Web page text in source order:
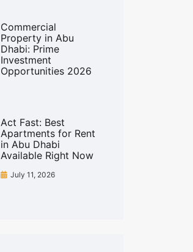
Commercial
Property in Abu
Dhabi: Prime
Investment
Opportunities 2026
Act Fast: Best
Apartments for Rent
in Abu Dhabi
Available Right Now
July 11, 2026